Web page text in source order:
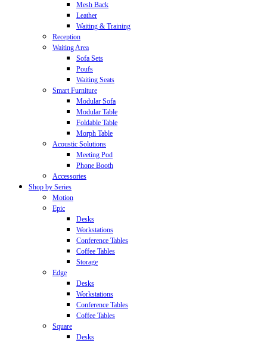
Mesh Back
Leather
Waiting & Training
Reception
Waiting Area
Sofa Sets
Poufs
Waiting Seats
Smart Furniture
Modular Sofa
Modular Table
Foldable Table
Morph Table
Acoustic Solutions
Meeting Pod
Phone Booth
Accessories
Shop by Series
Motion
Epic
Desks
Workstations
Conference Tables
Coffee Tables
Storage
Edge
Desks
Workstations
Conference Tables
Coffee Tables
Square
Desks